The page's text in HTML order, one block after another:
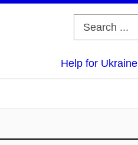
Help for Ukraine